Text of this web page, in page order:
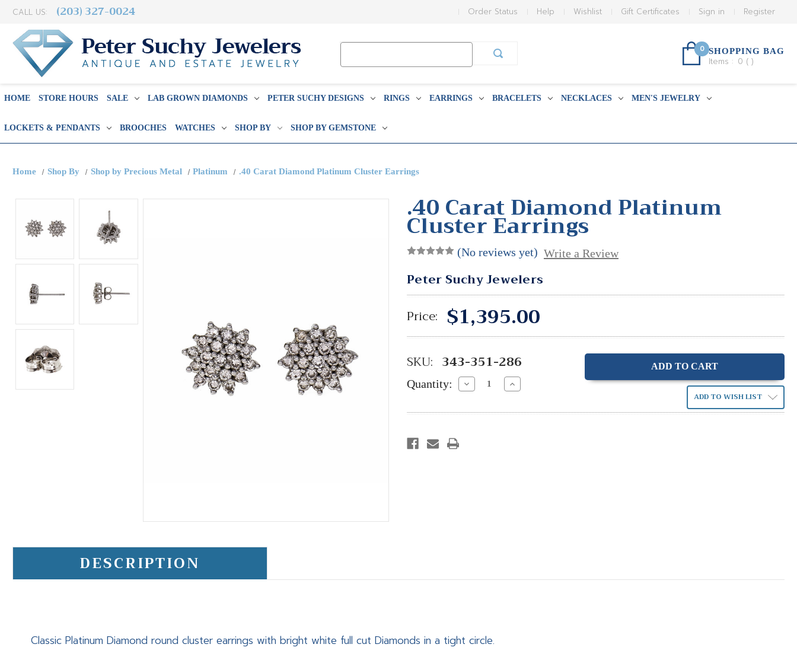
CALL US: (203) 327-0024 Register
Sign in
Gift Certificates
Wishlist
Help
Order Status
0 SHOPPING BAG
Items : 0 ( )
HOME STORE HOURS SALE LAB GROWN DIAMONDS PETER SUCHY DESIGNS RINGS EARRINGS BRACELETS NECKLACES MEN'S JEWELRY
LOCKETS & PENDANTS BROOCHES WATCHES SHOP BY SHOP BY GEMSTONE
Home Shop By Shop by Precious Metal Platinum .40 Carat Diamond Platinum Cluster Earrings
.40 Carat Diamond Platinum
Cluster Earrings
(No reviews yet) Write a Review
Peter Suchy Jewelers
Price: $1,395.00
SKU: 343-351-286
Quantity: Decrease
Quantity:
Increase
Quantity: ADD TO WISH LIST
DESCRIPTION
Classic Platinum Diamond round cluster earrings with bright white full cut Diamonds in a tight circle.